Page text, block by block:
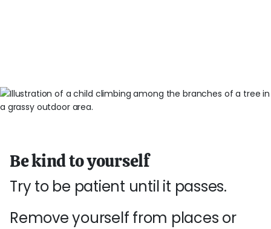
Be kind to yourself
Try to be patient until it passes.
Remove yourself from places or